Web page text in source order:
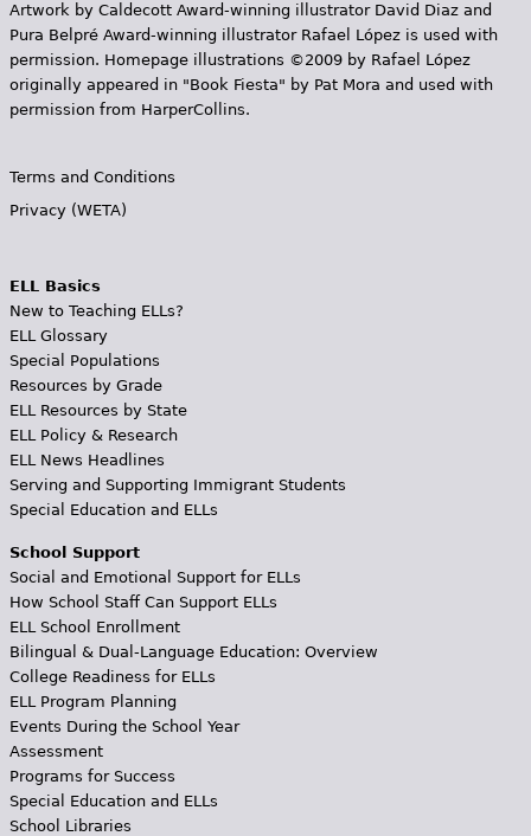
Artwork by Caldecott Award-winning illustrator David Diaz and
Pura Belpr­é Award-winning illustrator Rafael López is used with
permission. Homepage illustrations ©2009 by Rafael López
originally appeared in "Book Fiesta" by Pat Mora and used with
permission from HarperCollins.
Terms and Conditions
Privacy (WETA)
ELL Basics
New to Teaching ELLs?
ELL Glossary
Special Populations
Resources by Grade
ELL Resources by State
ELL Policy & Research
ELL News Headlines
Serving and Supporting Immigrant Students
Special Education and ELLs
School Support
Social and Emotional Support for ELLs
How School Staff Can Support ELLs
ELL School Enrollment
Bilingual & Dual-Language Education: Overview
College Readiness for ELLs
ELL Program Planning
Events During the School Year
Assessment
Programs for Success
Special Education and ELLs
School Libraries